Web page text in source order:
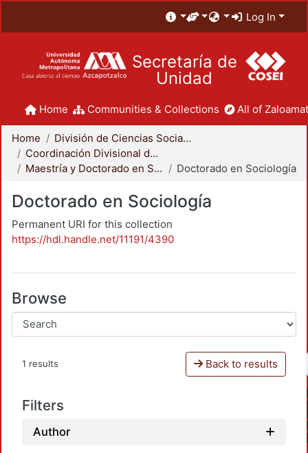
Log In
Secretaría de
Unidad
Home Communities & Collections All of
Home
División de Ciencias Sociales y Humanidades
Coordinación Divisional de Posgrado
Maestría y Doctorado en Sociología
Doctorado en Sociología
Doctorado en Sociología
Permanent URI for this collection
https://hdl.handle.net/11191/4390
Browse
1 results Back to results
Filters
Author